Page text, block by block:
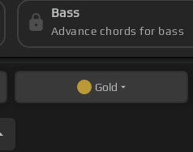
Bass
Advance chords for bass
Gold